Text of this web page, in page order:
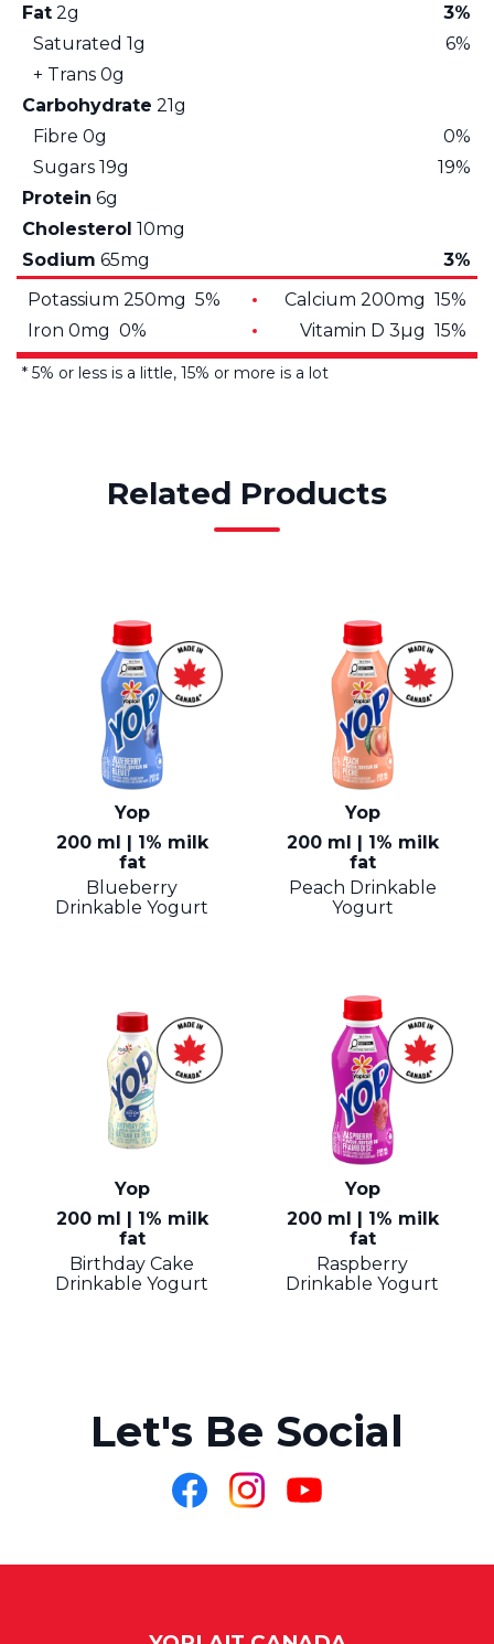
Fat 2g
3%
Saturated 1g
6%
+ Trans 0g
Carbohydrate 21g
Fibre 0g
0%
Sugars 19g
19%
Protein 6g
Cholesterol 10mg
Sodium 65mg
3%
Potassium 250mg 5%
Calcium 200mg 15%
Iron 0mg 0%
Vitamin D 3µg 15%
* 5% or less is a little, 15% or more is a lot
Related Products
Yop
200 ml | 1% milk
fat
Blueberry
Drinkable Yogurt
Yop
200 ml | 1% milk
fat
Peach Drinkable
Yogurt
Yop
200 ml | 1% milk
fat
Birthday Cake
Drinkable Yogurt
Yop
200 ml | 1% milk
fat
Raspberry
Drinkable Yogurt
Let's Be Social
Like
us
on
Follow
us
on
Follow
us